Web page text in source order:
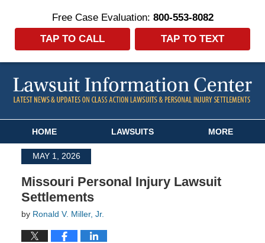
Free Case Evaluation: 800-553-8082
TAP TO CALL
TAP TO TEXT
HOME LAWSUITS MORE
MAY 1, 2026
Missouri Personal Injury Lawsuit
Settlements
by Ronald V. Miller, Jr.